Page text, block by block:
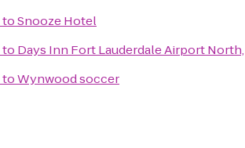
toSnooze Hotel
to Days Inn Fort Lauderdale Airport
toWynwood soccer